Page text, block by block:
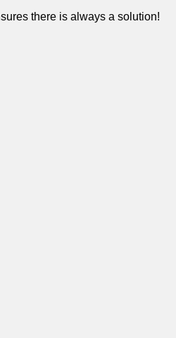
there is always a solution!